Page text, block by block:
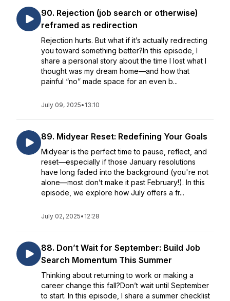
90. Rejection (job search or otherwise)
reframed as redirection
Rejection hurts. But what if it’s actually redirecting
you toward something better?In this episode, I
share a personal story about the time I lost what I
thought was my dream home—and how that
painful “no” made space for an even b...
July 09, 2025• 13:10
89. Midyear Reset: Redefining Your Goals
Midyear is the perfect time to pause, reflect, and
reset—especially if those January resolutions
have long faded into the background (you're not
alone—most don’t make it past February!). In this
episode, we explore how July offers a fr...
July 02, 2025• 12:28
88. Don’t Wait for September: Build Job
Search Momentum This Summer
Thinking about returning to work or making a
career change this fall?Don’t wait until September
to start. In this episode, I share a summer checklist